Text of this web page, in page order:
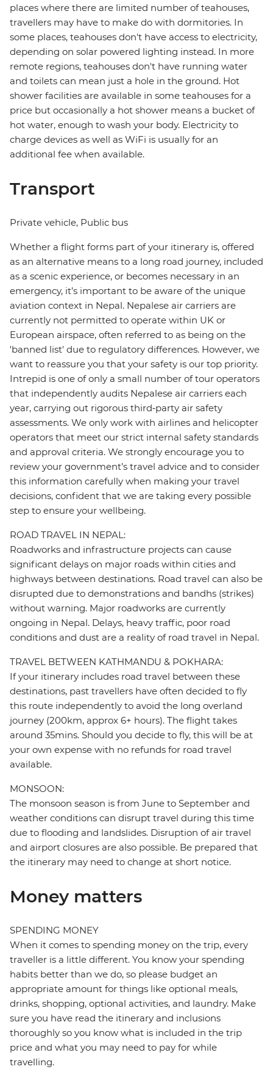
places where there are limited number of teahouses,
travellers may have to make do with dormitories. In
some places, teahouses don't have access to electricity,
depending on solar powered lighting instead. In more
remote regions, teahouses don't have running water
and toilets can mean just a hole in the ground. Hot
shower facilities are available in some teahouses for a
price but occasionally a hot shower means a bucket of
hot water, enough to wash your body. Electricity to
charge devices as well as WiFi is usually for an
additional fee when available.
Transport
Private vehicle, Public bus
Whether a flight forms part of your itinerary is, offered
as an alternative means to a long road journey, included
as a scenic experience, or becomes necessary in an
emergency, it’s important to be aware of the unique
aviation context in Nepal. Nepalese air carriers are
currently not permitted to operate within UK or
European airspace, often referred to as being on the
'banned list' due to regulatory differences. However, we
want to reassure you that your safety is our top priority.
Intrepid is one of only a small number of tour operators
that independently audits Nepalese air carriers each
year, carrying out rigorous third‑party air safety
assessments. We only work with airlines and helicopter
operators that meet our strict internal safety standards
and approval criteria. We strongly encourage you to
review your government’s travel advice and to consider
this information carefully when making your travel
decisions, confident that we are taking every possible
step to ensure your wellbeing.
ROAD TRAVEL IN NEPAL:
Roadworks and infrastructure projects can cause
significant delays on major roads within cities and
highways between destinations. Road travel can also be
disrupted due to demonstrations and bandhs (strikes)
without warning. Major roadworks are currently
ongoing in Nepal. Delays, heavy traffic, poor road
conditions and dust are a reality of road travel in Nepal.
TRAVEL BETWEEN KATHMANDU & POKHARA:
If your itinerary includes road travel between these
destinations, past travellers have often decided to fly
this route independently to avoid the long overland
journey (200km, approx 6+ hours). The flight takes
around 35mins. Should you decide to fly, this will be at
your own expense with no refunds for road travel
available.
MONSOON:
The monsoon season is from June to September and
weather conditions can disrupt travel during this time
due to flooding and landslides. Disruption of air travel
and airport closures are also possible. Be prepared that
the itinerary may need to change at short notice.
Money matters
SPENDING MONEY
When it comes to spending money on the trip, every
traveller is a little different. You know your spending
habits better than we do, so please budget an
appropriate amount for things like optional meals,
drinks, shopping, optional activities, and laundry. Make
sure you have read the itinerary and inclusions
thoroughly so you know what is included in the trip
price and what you may need to pay for while
travelling.